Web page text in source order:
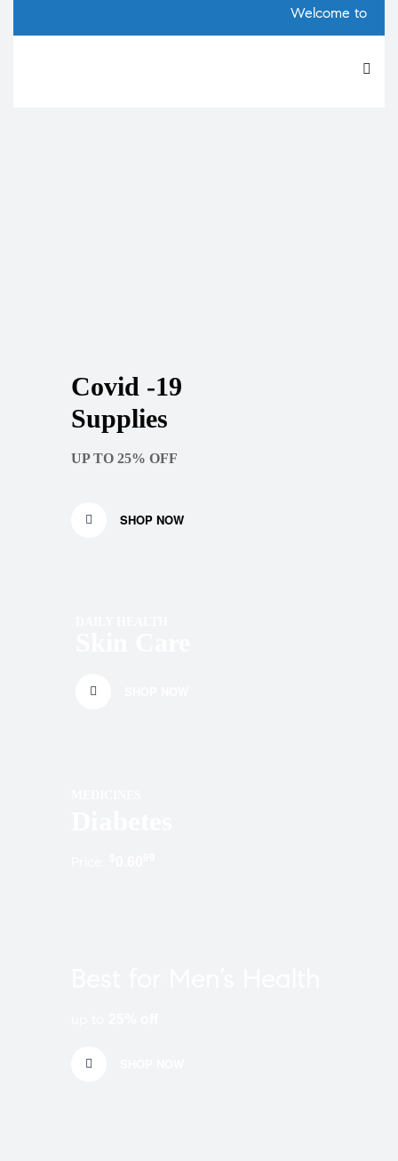
Welcome to ourAtoZ
UP TO 25% OFF
Covid -19
Supplies
SHOP NOW